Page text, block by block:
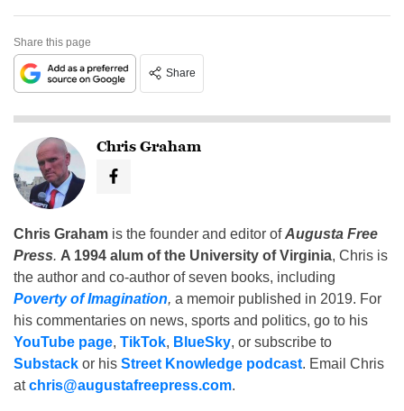
Share this page
Share
Chris Graham
Chris Graham is the founder and editor ofAugusta Free
Press. A 1994 alum of the University of Virginia, Chris is
the author and co-author of seven books, including
Poverty of Imagination, a memoir published in 2019. For
his commentaries on news, sports and politics, go to his
YouTube page, TikTok, BlueSky, or subscribe to
Substack or his Street Knowledge podcast. Email Chris
atchris@augustafreepress.com.